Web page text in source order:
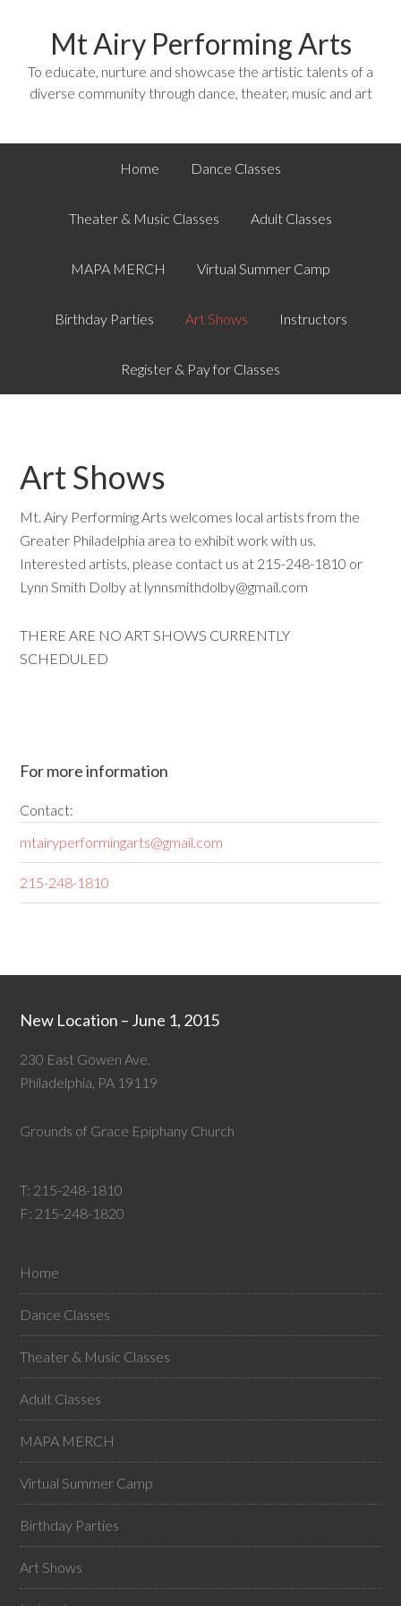
Mt Airy Performing Arts
To educate, nurture and showcase the artistic talents of a
diverse community through dance, theater, music and art
Home Dance Classes
Theater & Music Classes Adult Classes
MAPA MERCH Virtual Summer Camp
Birthday Parties Art Shows Instructors
Register & Pay for Classes
Art Shows
Mt. Airy Performing Arts welcomes local artists from the
Greater Philadelphia area to exhibit work with us.
Interested artists, please contact us at 215-248-1810 or
Lynn Smith Dolby at lynnsmithdolby@gmail.com
THERE ARE NO ART SHOWS CURRENTLY
SCHEDULED
For more information
Contact:
mtairyperformingarts@gmail.com
215-248-1810
New Location – June 1, 2015
230 East Gowen Ave.
Philadelphia, PA 19119
Grounds of Grace Epiphany Church
T: 215-248-1810
F: 215-248-1820
Home
Dance Classes
Theater & Music Classes
Adult Classes
MAPA MERCH
Virtual Summer Camp
Birthday Parties
Art Shows